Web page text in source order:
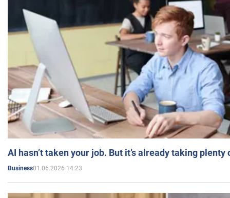
AI hasn’t taken your job. But it’s already taking plenty
Business01.06.2026 14:23